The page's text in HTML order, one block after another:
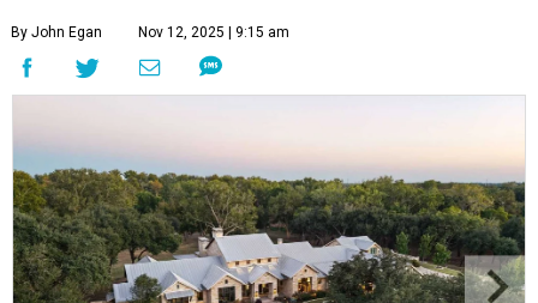
By John Egan Nov 12, 2025 | 9:15 am